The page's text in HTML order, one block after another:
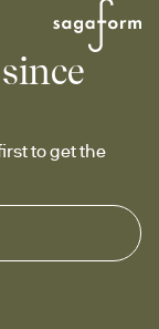
to get the